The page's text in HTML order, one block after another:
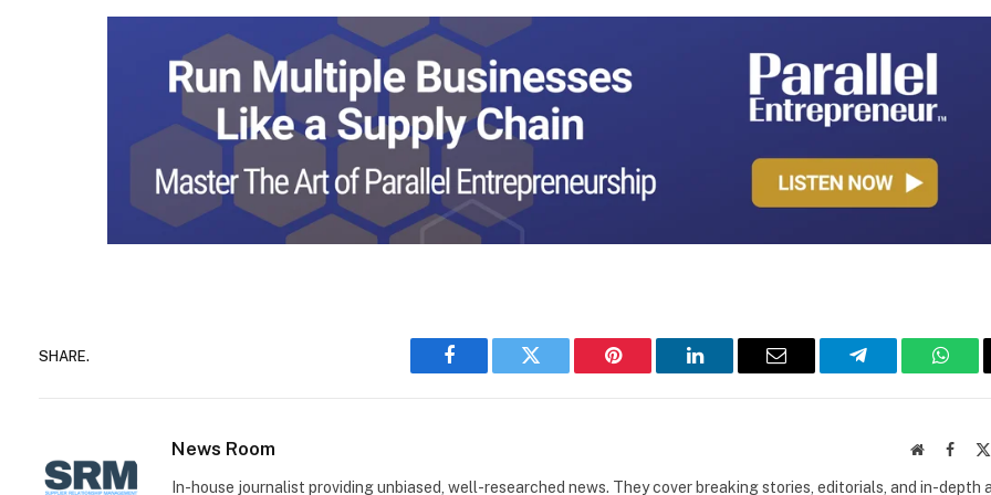
SHARE.
Facebook Twitter Pinterest LinkedIn Email Telegram
News Room Website
In-house journalist providing unbiased, well-researched news. They cover breaking stories, editorials, and in-depth